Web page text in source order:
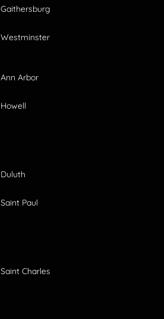
Gaithersburg
Westminster
Ann Arbor
Howell
Duluth
Saint Paul
Saint Charles